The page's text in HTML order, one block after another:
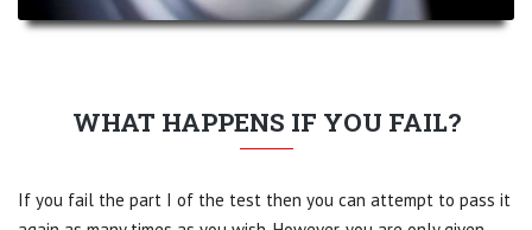
WHAT HAPPENS IF YOU FAIL?
If you fail the part I of the test then you can attempt to pass it